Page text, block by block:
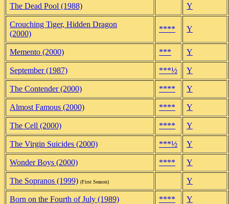
The Dead Pool (1988) Y
Crouching Tiger, Hidden Dragon
(2000)
**** Y
Memento (2000) *** Y
September (1987) ***½ Y
The Contender (2000) **** Y
Almost Famous (2000) **** Y
The Cell (2000) **** Y
The Virgin Suicides (2000) ***½ Y
Wonder Boys (2000) **** Y
The Sopranos (1999) (First Season) Y
Born on the Fourth of July (1989) **** Y